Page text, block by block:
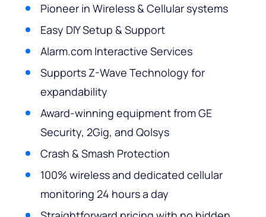
Pioneer in Wireless & Cellular systems
Easy DIY Setup & Support
Alarm.com Interactive Services
Supports Z-Wave Technology for
expandability
Award-winning equipment from GE
Security, 2Gig, and Qolsys
Crash & Smash Protection
100% wireless and dedicated cellular
monitoring 24 hours a day